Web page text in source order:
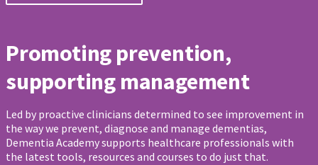
Promoting prevention,
supporting management
Led by proactive clinicians determined to see improvement in
the way we prevent, diagnose and manage dementias,
Dementia Academy supports healthcare professionals with
the latest tools, resources and courses to do just that.